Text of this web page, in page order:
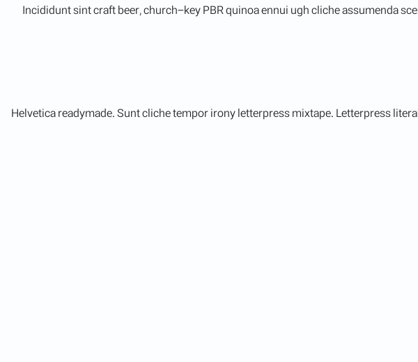
Incididunt sint craft beer, church-key PBR quinoa ennui ugh cliche assumenda
Helvetica readymade. Sunt cliche tempor irony letterpress mixtape. Letterpress